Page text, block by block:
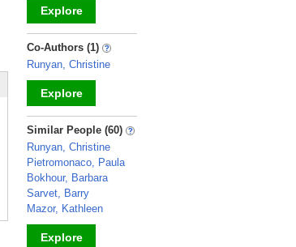
Explore
_
Co-Authors (1)
Runyan, Christine
Explore
_
Similar People (60)
Runyan, Christine
Pietromonaco, Paula
Bokhour, Barbara
Sarvet, Barry
Mazor, Kathleen
Explore